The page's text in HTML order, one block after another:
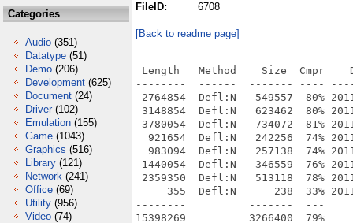
Categories
Audio (351)
Datatype (51)
Demo (206)
Development (625)
Document (24)
Driver (102)
Emulation (155)
Game (1043)
Graphics (516)
Library (121)
Network (241)
Office (69)
Utility (956)
Video (74)
FileID:
6708
[Back to readme page]
Length   Method    Size  Cmpr
--------  ------  ------- ----
2764854  Defl:N   549557  80%
3148854  Defl:N   623462  80%
3780054  Defl:N   734072  81%
921654  Defl:N   242256  74%
983094  Defl:N   257138  74%
1440054  Defl:N   346559  76%
2359350  Defl:N   513118  78%
355  Defl:N      238  33%
--------          -------  ---